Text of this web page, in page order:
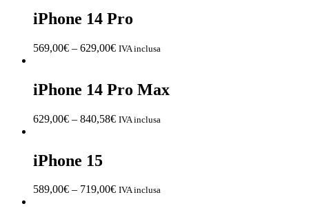
iPhone 14 Pro
569,00€ – 629,00€ IVA inclusa
iPhone 14 Pro Max
629,00€ – 840,58€ IVA inclusa
iPhone 15
589,00€ – 719,00€ IVA inclusa